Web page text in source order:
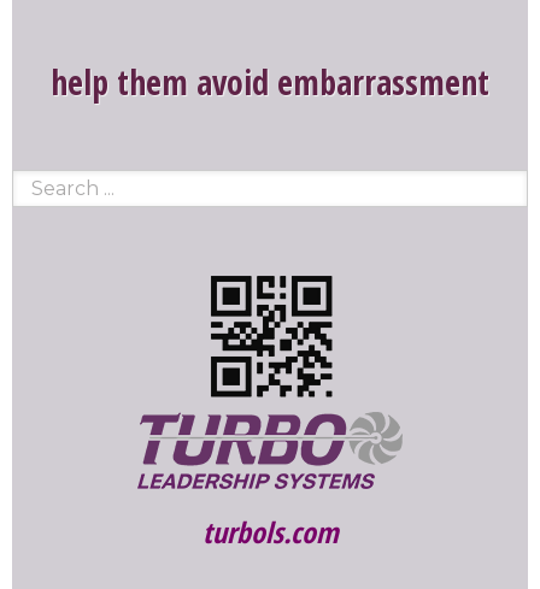
help them avoid embarrassment
turbols.com